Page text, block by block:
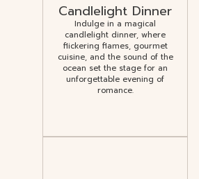
Candlelight Dinner
Indulge in a magical
candlelight dinner, where
flickering flames, gourmet
cuisine, and the sound of the
ocean set the stage for an
unforgettable evening of
romance.